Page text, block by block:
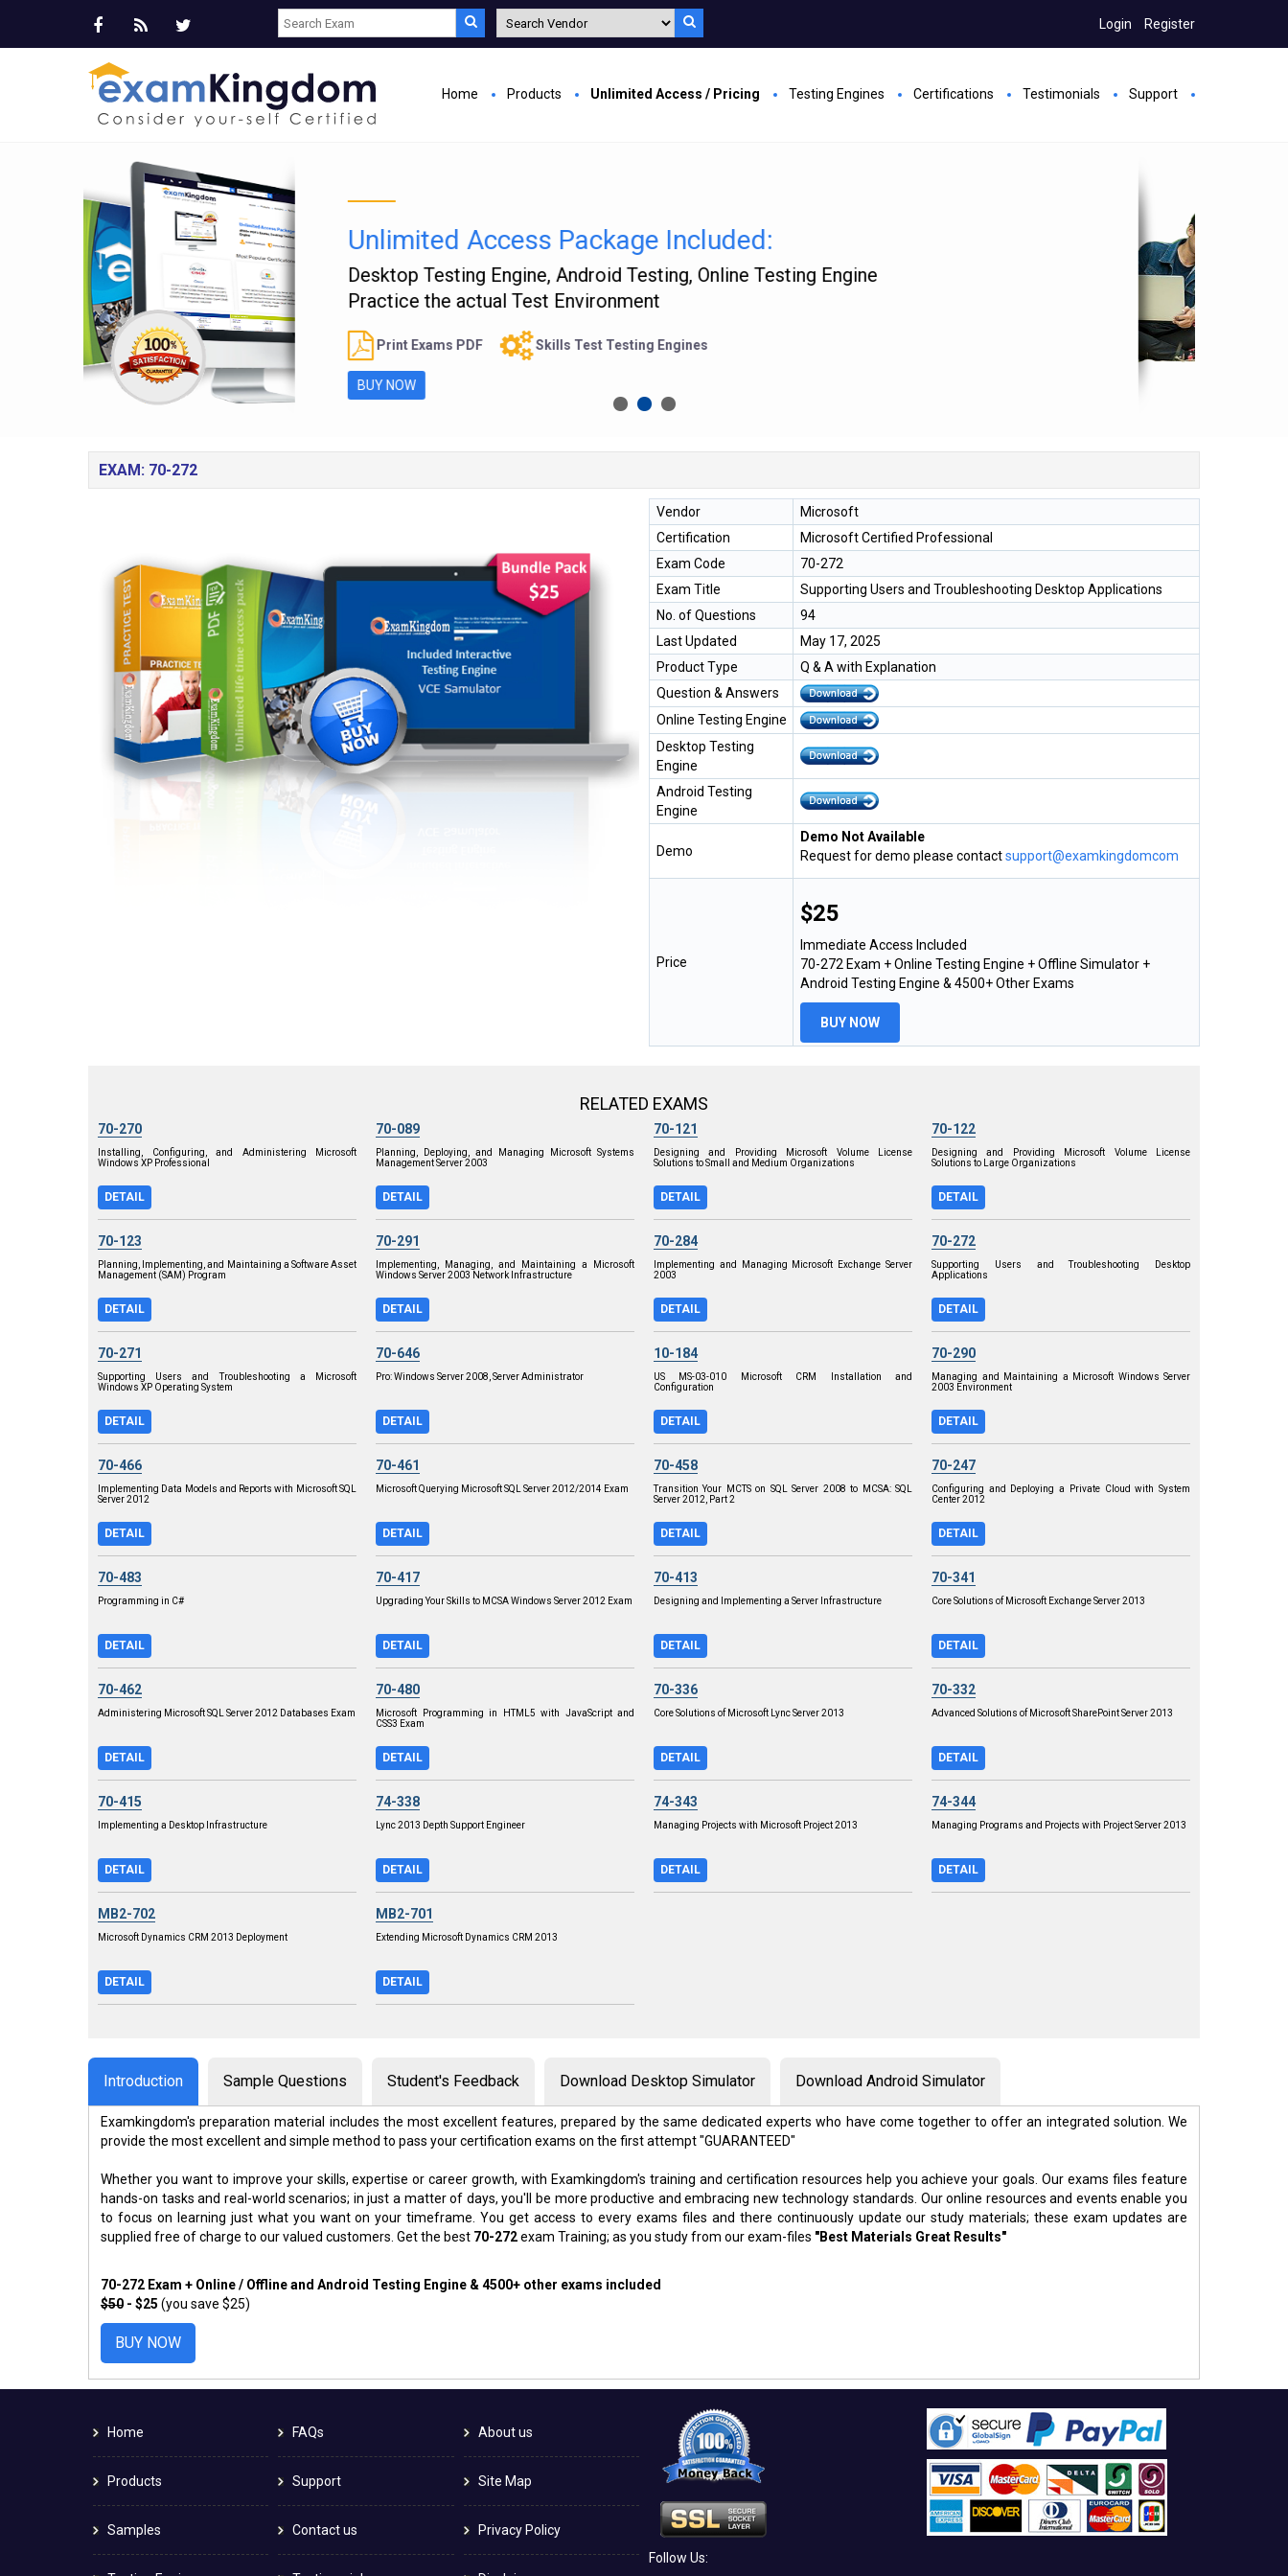
Login Register
Home Products Unlimited Access / Pricing Testing Engines Certifications Testimonials Support
Trusted by 40,000 Satisfied Customers
Verified Answers Researched by Industry Experts
SSL Secure ordering
Money Back Guarantee
EXAM: 70-272
Vendor
Microsoft
Certification
Microsoft Certified Professional
Exam Code
70-272
Exam Title
Supporting Users and Troubleshooting Desktop Applications
No. of Questions
94
Last Updated
May 17, 2025
Product Type
Q & A with Explanation
Question & Answers
Online Testing Engine
Desktop Testing
Engine
Android Testing
Engine
Demo
Demo Not Available
Request for demo please contactsupport@examkingdomcom
Price
$25
Immediate Access Included
70-272 Exam + Online Testing Engine + Offline Simulator +
Android Testing Engine & 4500+ Other Exams
BUY NOW
RELATED EXAMS
70-270
Installing, Configuring, and Administering Microsoft
Windows XP Professional
DETAIL
70-089
Planning, Deploying, and Managing Microsoft Systems
Management Server 2003
DETAIL
70-121
Designing and Providing Microsoft Volume License
Solutions to Small and Medium Organizations
DETAIL
70-122
Designing and Providing Microsoft Volume License
Solutions to Large Organizations
DETAIL
70-123
Planning, Implementing, and Maintaining a Software Asset
Management (SAM) Program
DETAIL
70-291
Implementing, Managing, and Maintaining a Microsoft
Windows Server 2003 Network Infrastructure
DETAIL
70-284
Implementing and Managing Microsoft Exchange Server
2003
DETAIL
70-272
Supporting Users and Troubleshooting Desktop
Applications
DETAIL
70-271
Supporting Users and Troubleshooting a Microsoft
Windows XP Operating System
DETAIL
70-646
Pro: Windows Server 2008, Server Administrator
DETAIL
10-184
US MS-03-010 Microsoft CRM Installation and
Configuration
DETAIL
70-290
Managing and Maintaining a Microsoft Windows Server
2003 Environment
DETAIL
70-466
Implementing Data Models and Reports with Microsoft SQL
Server 2012
DETAIL
70-461
Microsoft Querying Microsoft SQL Server 2012/2014 Exam
DETAIL
70-458
Transition Your MCTS on SQL Server 2008 to MCSA: SQL
Server 2012, Part 2
DETAIL
70-247
Configuring and Deploying a Private Cloud with System
Center 2012
DETAIL
70-483
Programming in C#
DETAIL
70-417
Upgrading Your Skills to MCSA Windows Server 2012 Exam
DETAIL
70-413
Designing and Implementing a Server Infrastructure
DETAIL
70-341
Core Solutions of Microsoft Exchange Server 2013
DETAIL
70-462
Administering Microsoft SQL Server 2012 Databases Exam
DETAIL
70-480
Microsoft Programming in HTML5 with JavaScript and
CSS3 Exam
DETAIL
70-336
Core Solutions of Microsoft Lync Server 2013
DETAIL
70-332
Advanced Solutions of Microsoft SharePoint Server 2013
DETAIL
70-415
Implementing a Desktop Infrastructure
DETAIL
74-338
Lync 2013 Depth Support Engineer
DETAIL
74-343
Managing Projects with Microsoft Project 2013
DETAIL
74-344
Managing Programs and Projects with Project Server 2013
DETAIL
MB2-702
Microsoft Dynamics CRM 2013 Deployment
DETAIL
MB2-701
Extending Microsoft Dynamics CRM 2013
DETAIL
Introduction Sample Questions Student's Feedback Download Desktop Simulator Download Android Simulator
Examkingdom's preparation material includes the most excellent features, prepared by the same dedicated experts who have come together to offer an integrated solution. We
provide the most excellent and simple method to pass your certification exams on the first attempt "GUARANTEED"
Whether you want to improve your skills, expertise or career growth, with Examkingdom's training and certification resources help you achieve your goals. Our exams files feature
hands-on tasks and real-world scenarios; in just a matter of days, you'll be more productive and embracing new technology standards. Our online resources and events enable you
to focus on learning just what you want on your timeframe. You get access to every exams files and there continuously update our study materials; these exam updates are
supplied free of charge to our valued customers. Get the best 70-272exam Training; as you study from our exam-files "Best Materials Great Results"
70-272 Exam + Online / Offline and Android Testing Engine & 4500+ other exams included
$50 - $25 (you save $25)
BUY NOW
Home
Products
Samples
FAQs
Support
Contact us
About us
Site Map
Privacy Policy
Follow Us: